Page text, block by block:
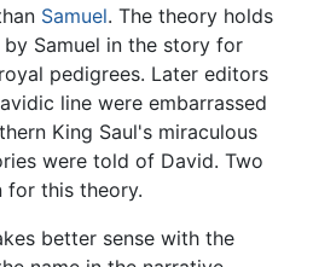
Samuel. The theory holds
Samuel in the story for
pedigrees. Later editors
line were embarrassed
King Saul's miraculous
were told of David. Two
for this theory.
better sense with the